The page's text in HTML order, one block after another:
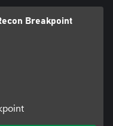
Breakpoint